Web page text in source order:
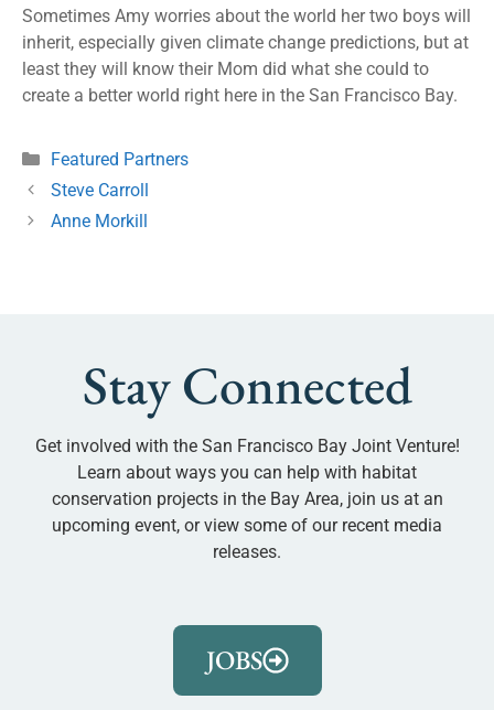
Sometimes Amy worries about the world her two boys will
inherit, especially given climate change predictions, but at
least they will know their Mom did what she could to
create a better world right here in the San Francisco Bay.
Featured Partners
Steve Carroll
Anne Morkill
Stay Connected
Get involved with the San Francisco Bay Joint Venture!
Learn about ways you can help with habitat
conservation projects in the Bay Area, join us at an
upcoming event, or view some of our recent media
releases.
JOBS